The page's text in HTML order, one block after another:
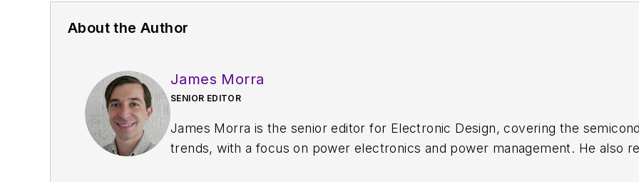
About the Author
James Morra
SENIOR EDITOR
James Morra is the senior editor for Electronic Design, covering the
trends, with a focus on power electronics and power management. He also